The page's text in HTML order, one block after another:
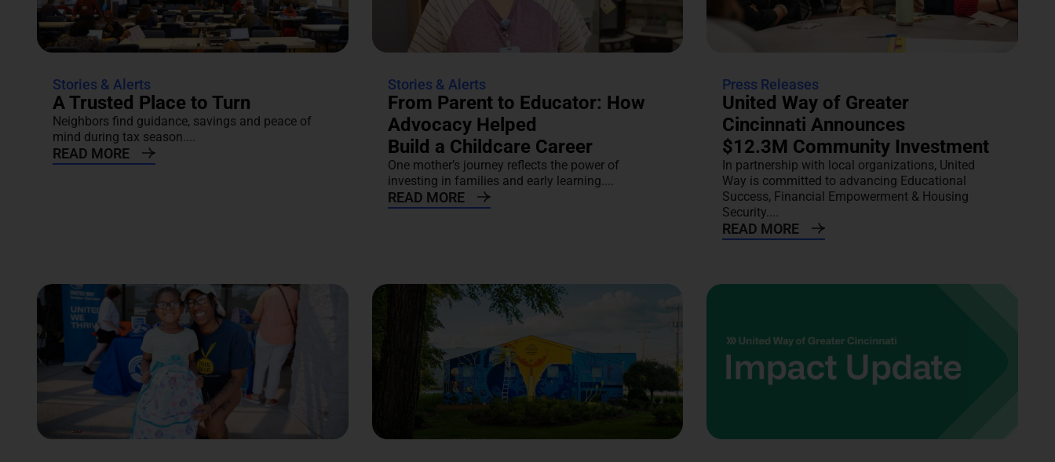
Stories & Alerts
A Trusted Place to Turn
Neighbors find guidance, savings and peace of
mind during tax season....
READ MORE
Stories & Alerts
From Parent to Educator: How
Advocacy Helped
Build a Childcare Career
One mother’s journey reflects the power of
investing in families and early learning....
READ MORE
Press Releases
United Way of Greater
Cincinnati Announces
$12.3M Community Investment
In partnership with local organizations, United
Way is committed to advancing Educational
Success, Financial Empowerment & Housing
Security....
READ MORE